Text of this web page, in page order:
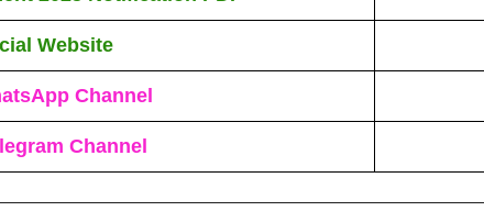
Website
Channel
Channel